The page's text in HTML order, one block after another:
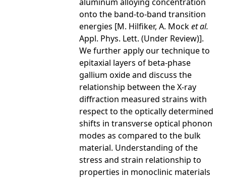
onto the band-to-band transition
energies [M. Hilfiker, A. Mocket al.
Appl. Phys. Lett. (Under Review)].
We further apply our technique to
epitaxial layers of beta-phase
gallium oxide and discuss the
relationship between the X-ray
diffraction measured strains with
respect to the optically determined
shifts in transverse optical phonon
modes as compared to the bulk
material. Understanding of the
stress and strain relationship to
properties in monoclinic materials